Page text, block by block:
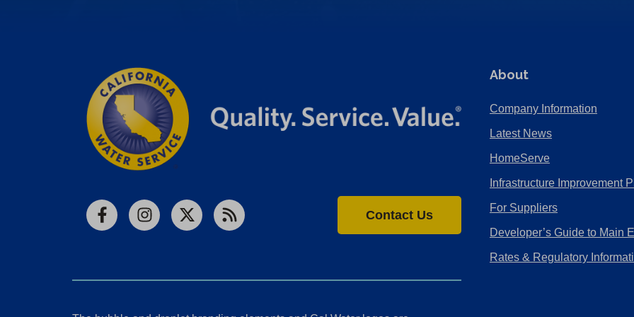
FacebookInstagram
X RSS
Contact Us
About
Company Information
Latest News
HomeServe
Infrastructure Improvement
For Suppliers
Developer’s Guide to Main
Rates & Regulatory